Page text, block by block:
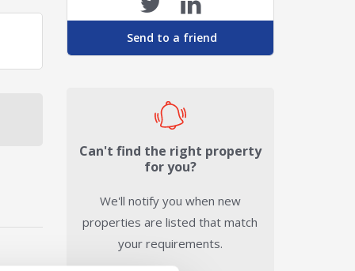
Send to a friend
Can't find the right property
for you?
We'll notify you when new
properties are listed that match
your requirements.